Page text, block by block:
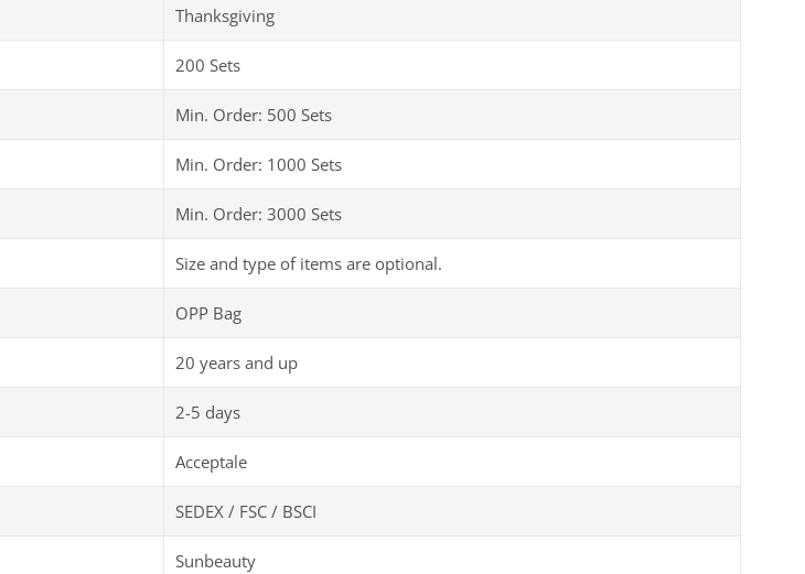
Thanksgiving
200 Sets
Min. Order: 500 Sets
Min. Order: 1000 Sets
Min. Order: 3000 Sets
Size and type of items are optional.
OPP Bag
20 years and up
2-5 days
Acceptale
SEDEX / FSC / BSCI
Sunbeauty